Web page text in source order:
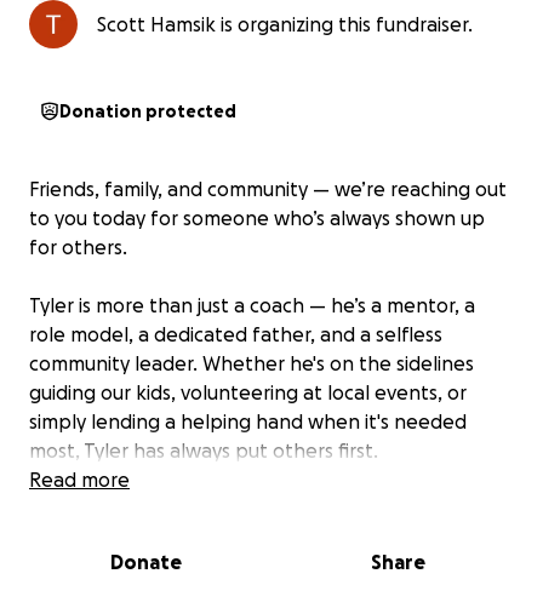
Scott Hamsik is organizing this fundraiser.
Donation protected
Friends, family, and community — we’re reaching out
to you today for someone who’s always shown up
for others.
Tyler is more than just a coach — he’s a mentor, a
role model, a dedicated father, and a selfless
community leader. Whether he's on the sidelines
guiding our kids, volunteering at local events, or
simply lending a helping hand when it's needed
most, Tyler has always put others first.
His family is facing a difficult time, and they could use
Read more
Donate Share